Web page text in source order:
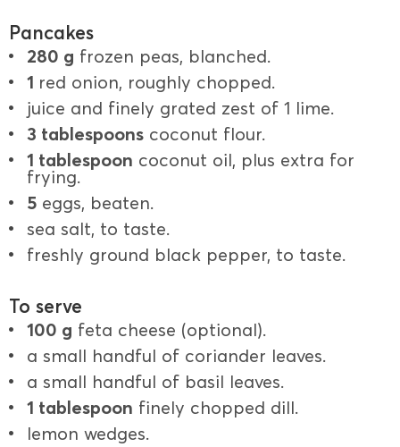
Pancakes
280 g frozen peas, blanched.
1 red onion, roughly chopped.
juice and finely grated zest of 1 lime.
3 tablespoons coconut flour.
1 tablespoon coconut oil, plus extra for
frying.
5 eggs, beaten.
sea salt, to taste.
freshly ground black pepper, to taste.
To serve
100 g feta cheese (optional).
a small handful of coriander leaves.
a small handful of basil leaves.
1 tablespoon finely chopped dill.
lemon wedges.